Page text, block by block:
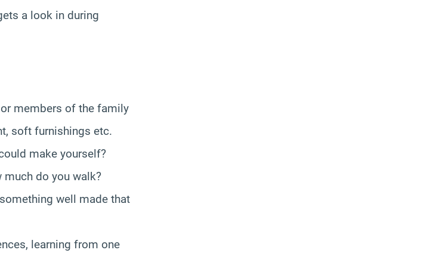
a look in during
members of the family
soft furnishings etc.
make yourself?
do you walk?
well made that
learning from one